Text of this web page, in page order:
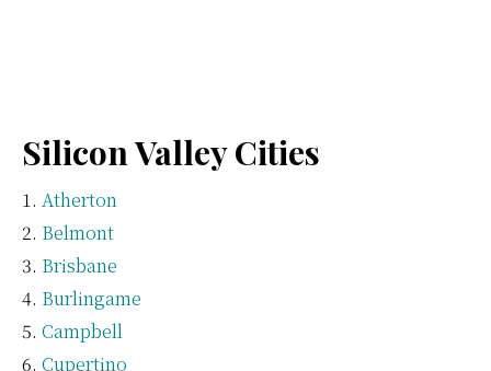
Silicon Valley Cities
Atherton
Belmont
Brisbane
Burlingame
Campbell
Cupertino